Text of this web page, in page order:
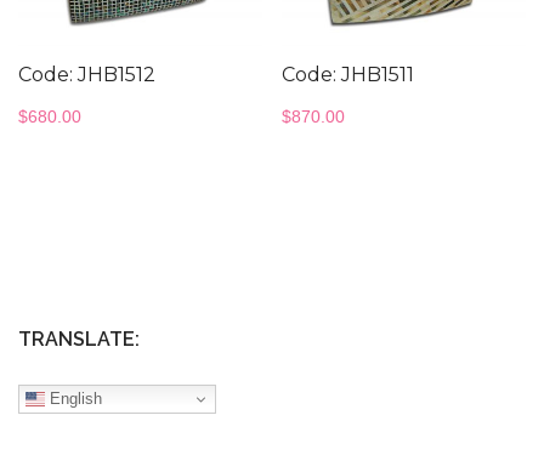
Code: JHB1512
$680.00
Code: JHB1511
$870.00
TRANSLATE:
English